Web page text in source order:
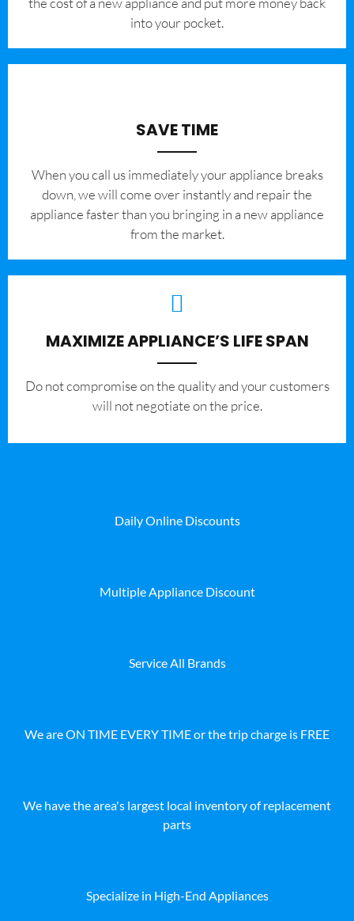
into your pocket.
SAVE TIME
When you call us immediately your appliance breaks
down, we will come over instantly and repair the
appliance faster than you bringing in a new appliance
from the market.
MAXIMIZE APPLIANCE’S LIFE SPAN
​Do not compromise on the quality and your customers
will not negotiate on the price.
Daily Online Discounts
Multiple Appliance Discount
Service All Brands
We are ON TIME EVERY TIME or the trip charge is FREE
We have the area's largest local inventory of replacement
parts
Specialize in High-End Appliances